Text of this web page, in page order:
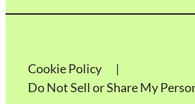
Cookie Policy
Do Not Sell or Share My